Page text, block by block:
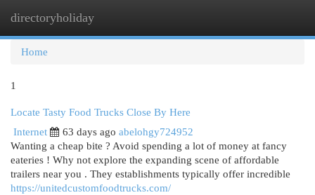
directoryholiday
Home
1
Locate Tasty Food Trucks Close By Here
Internet
63 days ago abelohgy724952
Wanting a cheap bite ? Avoid spending a lot of money at fancy
eateries ! Why not explore the expanding scene of affordable
trailers near you . They establishments typically offer incredible
https://unitedcustomfoodtrucks.com/